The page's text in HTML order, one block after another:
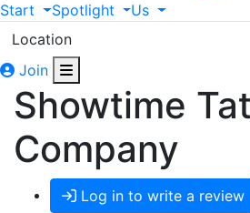
Start Spotlight
Us
Location
Join
Showtime
Company
Log in to write a review